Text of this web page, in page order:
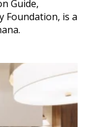
Guide,
Foundation, is a